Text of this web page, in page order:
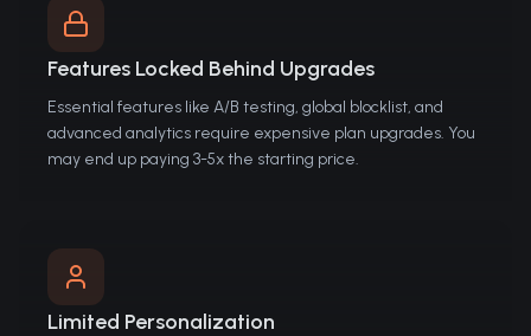
Features Locked Behind Upgrades
Essential features like A/B testing, global blocklist, and
advanced analytics require expensive plan upgrades. You
may end up paying 3-5x the starting price.
Limited Personalization